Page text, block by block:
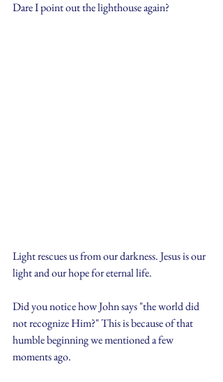
Dare I point out the lighthouse again?
Light rescues us from our darkness. Jesus is our
light and our hope for eternal life.
Did you notice how John says "the world did
not recognize Him?" This is because of that
humble beginning we mentioned a few
moments ago.